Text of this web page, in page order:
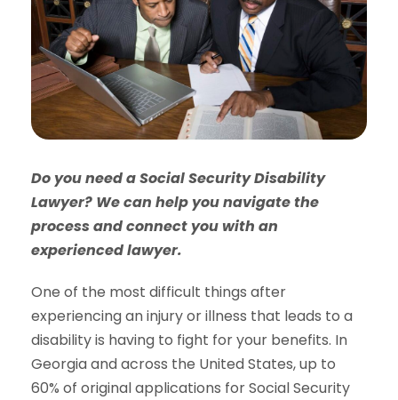
Do you need a Social Security Disability
Lawyer? We can help you navigate the
process and connect you with an
experienced lawyer.
One of the most difficult things after
experiencing an injury or illness that leads to a
disability is having to fight for your benefits. In
Georgia and across the United States, up to
60% of original applications for Social Security